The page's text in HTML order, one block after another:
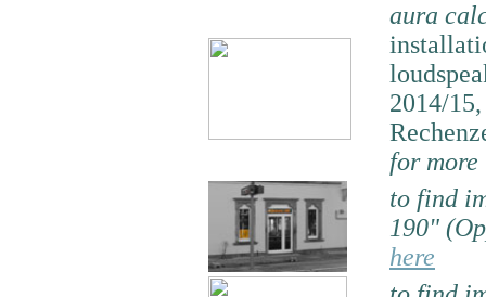
aura
2014/
for
to find
190"
here